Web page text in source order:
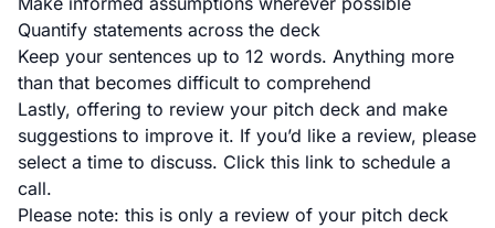
Quantify statements across the deck
Keep your sentences up to 12 words. Anything more
than that becomes difficult to comprehend
Lastly, offering to review your pitch deck and make
suggestions to improve it. If you’d like a review, please
select a time to discuss. Click this link to schedule a
call.
Please note: this is only a review of your pitch deck